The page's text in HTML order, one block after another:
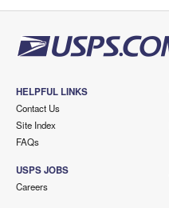
HELPFUL LINKS
Contact Us
Site Index
FAQs
USPS JOBS
Careers